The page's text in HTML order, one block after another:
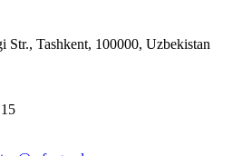
Str., Tashkent, 100000, Uzbekistan